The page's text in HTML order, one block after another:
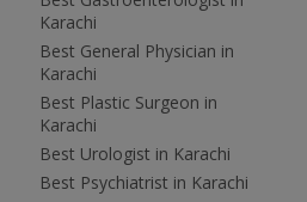
Karachi
Best General Physician in
Karachi
Best Plastic Surgeon in
Karachi
Best Urologist in Karachi
Best Psychiatrist in Karachi